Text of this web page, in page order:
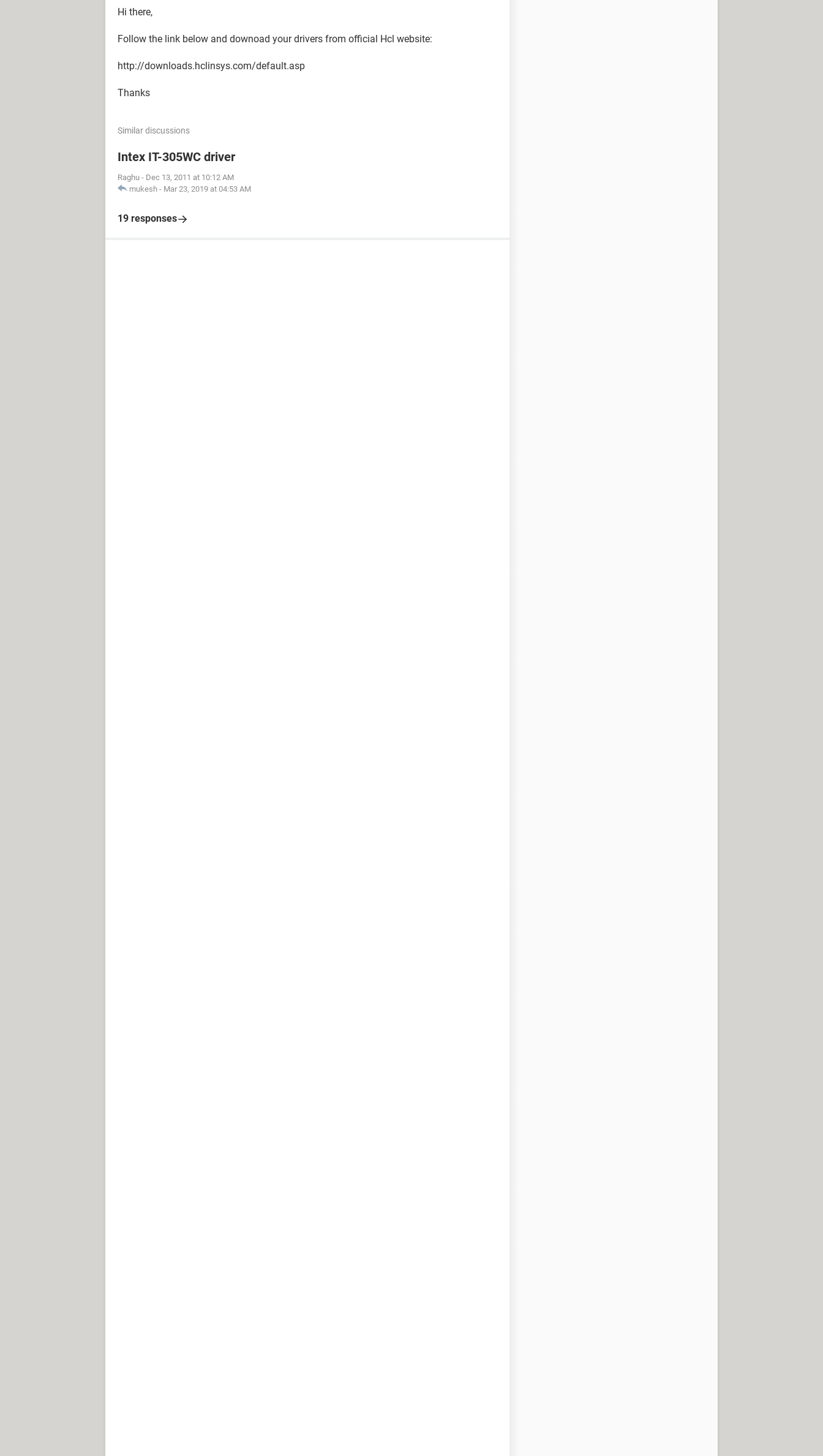
Hi there,
Follow the link below and downoad your drivers from official Hcl website:
http://downloads.hclinsys.com/default.asp
Thanks
Similar discussions
Intex IT-305WC driver
Raghu - Dec 13, 2011 at 10:12 AM
mukesh - Mar 23, 2019 at 04:53 AM
19 responses